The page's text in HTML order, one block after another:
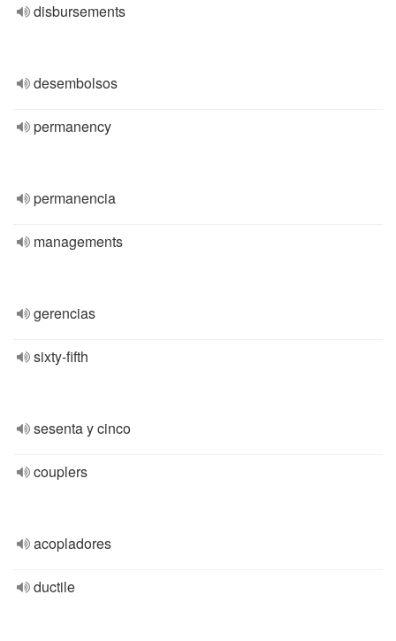
disbursements
desembolsos
permanency
permanencia
managements
gerencias
sixty-fifth
sesenta y cinco
couplers
acopladores
ductile